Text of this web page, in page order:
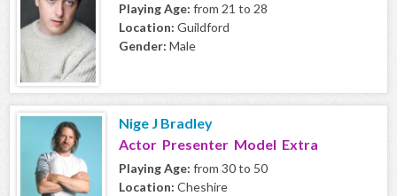
Playing Age: from 21 to 28
Location: Guildford
Gender: Male
Nige J Bradley
Actor Presenter Model Extra
Playing Age: from 30 to 50
Location: Cheshire